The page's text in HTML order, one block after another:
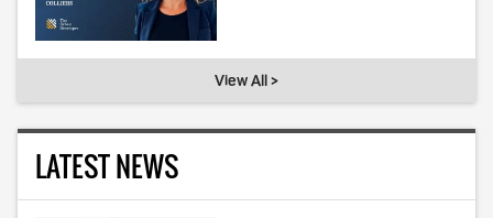
View All >
LATEST NEWS